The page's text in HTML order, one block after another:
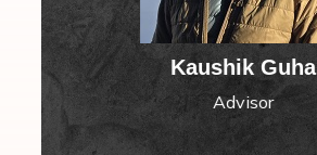
Kaushik Guha
Advisor